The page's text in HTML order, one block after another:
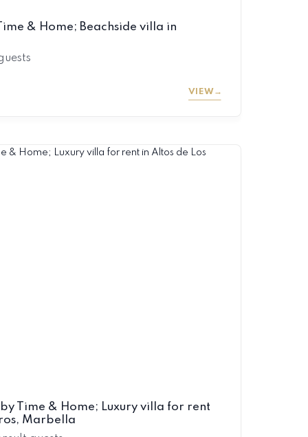
& Home; Beachside villa in
VIEW
Time & Home; Luxury villa for rent
Marbella